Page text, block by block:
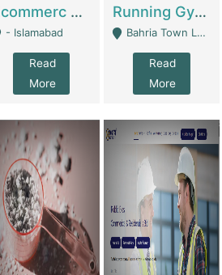
Ecommerc Shopify Website Balishope.com | Clothing / Shoes
- Islamabad
Read
More
Running Gym Business Setup For Sale | Gyms / Fitness Centers
Bahria Town Lahore - Lahore
Read
More